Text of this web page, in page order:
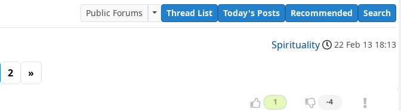
Public Forums Thread List Today's Posts Recommended Search
Spirituality 22 Feb 13 18:13
2 »
1 -4